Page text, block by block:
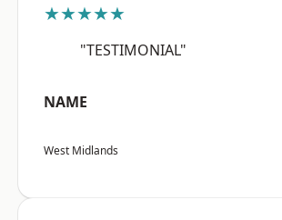
★★★★★
"TESTIMONIAL"
NAME
West Midlands